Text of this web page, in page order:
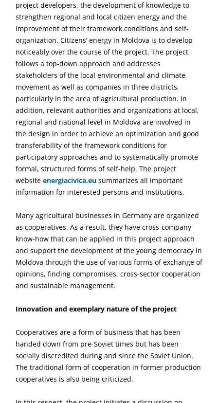
project developers, the development of knowledge to
strengthen regional and local citizen energy and the
improvement of their framework conditions and self-
organization. Citizens’ energy in Moldova is to develop
noticeably over the course of the project. The project
follows a top-down approach and addresses
stakeholders of the local environmental and climate
movement as well as companies in three districts,
particularly in the area of agricultural production. In
addition, relevant authorities and organizations at local,
regional and national level in Moldova are involved in
the design in order to achieve an optimization and good
transferability of the framework conditions for
participatory approaches and to systematically promote
formal, structured forms of self-help. The project
website energiacivica.eu summarizes all important
information for interested persons and institutions.
Many agricultural businesses in Germany are organized
as cooperatives. As a result, they have cross-company
know-how that can be applied in this project approach
and support the development of the young democracy in
Moldova through the use of various forms of exchange of
opinions, finding compromises, cross-sector cooperation
and sustainable management.
Innovation and exemplary nature of the project
Cooperatives are a form of business that has been
handed down from pre-Soviet times but has been
socially discredited during and since the Soviet Union.
The traditional form of cooperation in former production
cooperatives is also being criticized.